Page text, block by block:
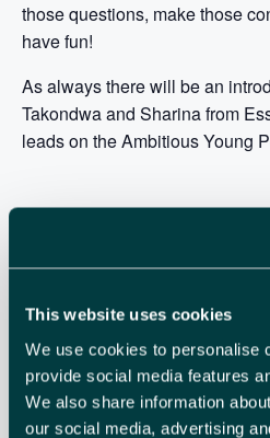
This website uses cookies
We use cookies to personalise
provide social media features
We also share information
our social media, advertising
those questions, make those
have fun!
As always there will be an
Takondwa and Sharina from
leads on the Ambitious Young
DETAILS
Date:
April 19, 2024